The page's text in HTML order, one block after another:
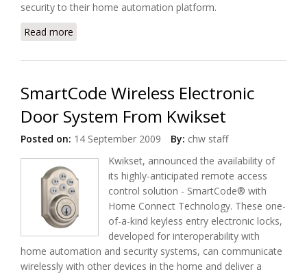
security to their home automation platform.
Read more
SmartCode Wireless Electronic
Door System From Kwikset
Posted on: 14 September 2009 By: chw staff
Kwikset, announced the availability of
its highly-anticipated remote access
control solution - SmartCode® with
Home Connect Technology. These one-
of-a-kind keyless entry electronic locks,
developed for interoperability with
home automation and security systems, can communicate
wirelessly with other devices in the home and deliver a